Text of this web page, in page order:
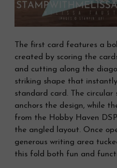
The first card features a
created by scoring the
and cutting along the
striking shape that
standard card. The
anchors the design, while
from the Hobby Haven
the angled layout. Once
generous writing area
this fold both fun and